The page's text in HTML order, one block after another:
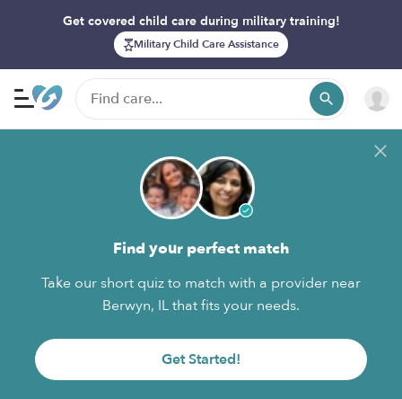
Get covered child care during military training!
Military Child Care Assistance
Find your perfect match
Take our short quiz to match with a provider near
Berwyn, IL that fits your needs.
Get Started!